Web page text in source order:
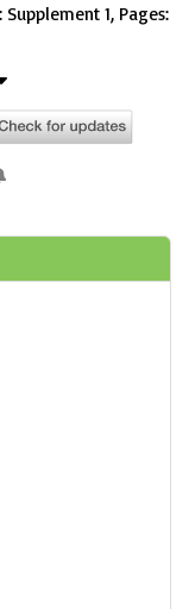
Supplement 1, Pages: